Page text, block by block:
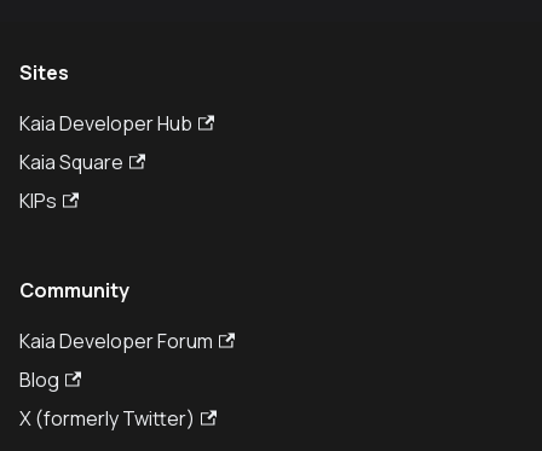
Sites
Kaia Developer Hub
Kaia Square
KIPs
Community
Kaia Developer Forum
Blog
X (formerly Twitter)